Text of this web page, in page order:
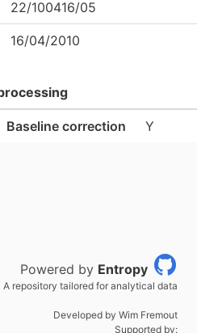
22/100416/05
16/04/2010
Baseline correction Y
Powered by Entropy
A repository tailored for analytical data
Developed by Wim Fremout
Supported by: